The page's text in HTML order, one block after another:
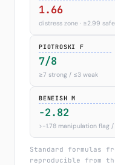
1.66
distress zone · ≥2.99
PIOTROSKI F
7/8
≥7 strong / ≤3 weak
BENEISH M
-2.82
>−1.78 manipulation flag
Standard formulas
reproducible from